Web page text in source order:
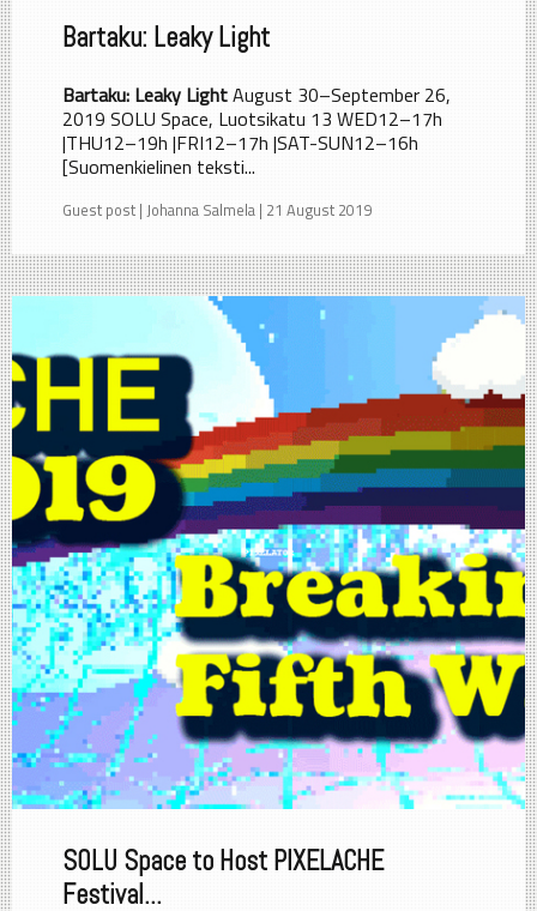
Bartaku: Leaky Light
Bartaku: Leaky LightAugust 30–September 26,
2019 SOLU Space, Luotsikatu 13 WED12–17h
|THU12–19h |FRI12–17h |SAT-SUN12–16h
[Suomenkielinen teksti...
Guest post | Johanna Salmela | 21 August 2019
SOLU Space to Host PIXELACHE
Festival...